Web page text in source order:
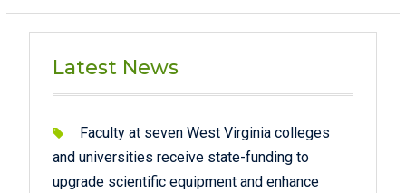
Latest News
Faculty at seven West Virginia colleges
and universities receive state-funding to
upgrade scientific equipment and enhance